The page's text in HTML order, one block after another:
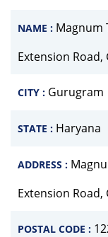
NAME : Magnum
Extension
CITY : Gurugram
STATE : Haryana
ADDRESS :
Extension
POSTAL CODE :